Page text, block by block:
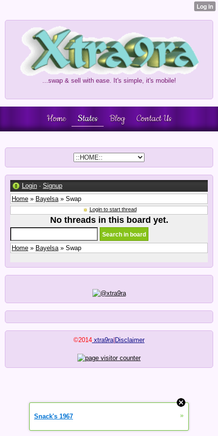
...swap & sell with ease. It's simple, it's mobile!
Home States Blog Contact Us
Login · Signup
Home » Bayelsa » Swap
Login to start thread
No threads in this board yet.
Home » Bayelsa » Swap
©2014 xtra9ra| Disclaimer
Snack's 1967 »